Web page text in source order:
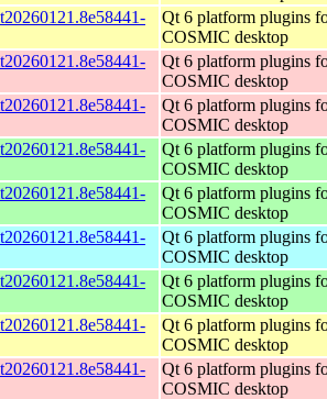
Qt 6 platform plugins
COSMIC desktop
Qt 6 platform plugins
COSMIC desktop
Qt 6 platform plugins
COSMIC desktop
Qt 6 platform plugins
COSMIC desktop
Qt 6 platform plugins
COSMIC desktop
Qt 6 platform plugins
COSMIC desktop
Qt 6 platform plugins
COSMIC desktop
Qt 6 platform plugins
COSMIC desktop
Qt 6 platform plugins
COSMIC desktop